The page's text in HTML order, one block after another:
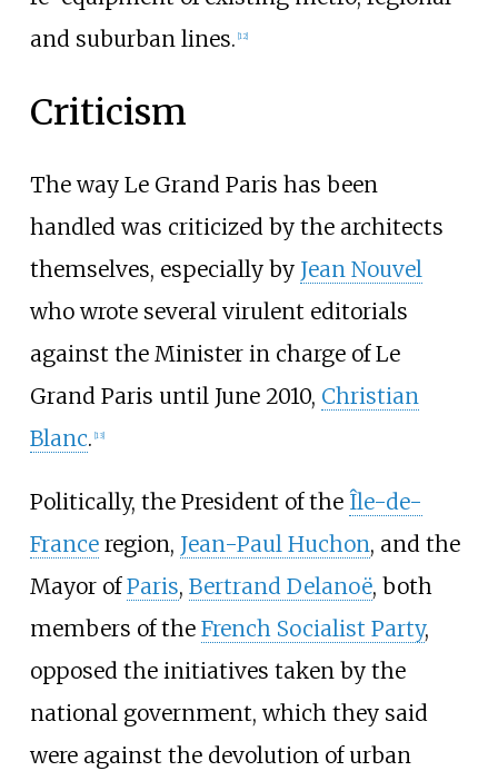
and suburban lines. 12]
Criticism
The way Le Grand Paris has been
handled was criticized by the architects
themselves, especially by Jean Nouvel
who wrote several virulent editorials
against the Minister in charge of Le
Grand Paris until June 2010, Christian
Blanc. 13]
Politically, the President of the Île-de-
Franceregion, Jean-Paul Huchon, and the
Mayor ofParis, Bertrand Delanoë, both
members of the French Socialist Party,
opposed the initiatives taken by the
national government, which they said
were against the devolution of urban